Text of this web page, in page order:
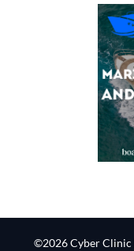
©2026 Cyber Clinic